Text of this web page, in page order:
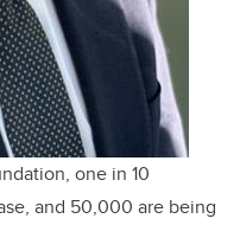
one in 10
and 50,000 are being